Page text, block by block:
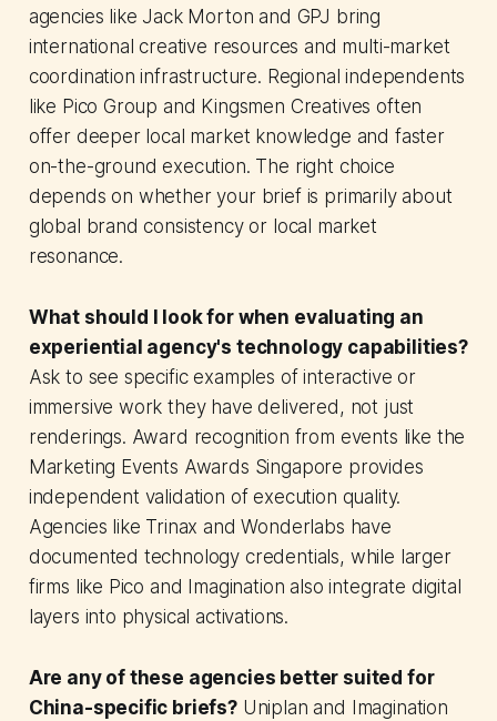
agencies like Jack Morton and GPJ bring
international creative resources and multi-market
coordination infrastructure. Regional independents
like Pico Group and Kingsmen Creatives often
offer deeper local market knowledge and faster
on-the-ground execution. The right choice
depends on whether your brief is primarily about
global brand consistency or local market
resonance.
What should I look for when evaluating an
experiential agency's technology capabilities?
Ask to see specific examples of interactive or
immersive work they have delivered, not just
renderings. Award recognition from events like the
Marketing Events Awards Singapore provides
independent validation of execution quality.
Agencies like Trinax and Wonderlabs have
documented technology credentials, while larger
firms like Pico and Imagination also integrate digital
layers into physical activations.
Are any of these agencies better suited for
China-specific briefs?Uniplan and Imagination